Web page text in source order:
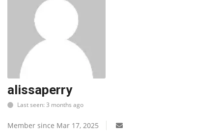
Business
Contact
Sports
alissaperry
Last seen: 3 months ago
Member since Mar 17, 2025